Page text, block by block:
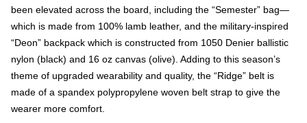
been elevated across the board, including the “Semester” bag—
which is made from 100% lamb leather, and the military-inspired
“Deon” backpack which is constructed from 1050 Denier ballistic
nylon (black) and 16 oz canvas (olive). Adding to this season’s
theme of upgraded wearability and quality, the “Ridge” belt is
made of a spandex polypropylene woven belt strap to give the
wearer more comfort.